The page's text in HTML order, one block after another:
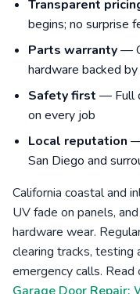
Transparent
begins; no surprise
Parts warranty—
hardware backed
Safety first — Full
on every job
Local reputation
San Diego and
California coastal and
UV fade on panels,
hardware wear.
clearing tracks,
emergency calls. Read